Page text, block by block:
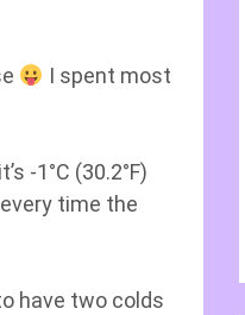
I spent most
-1°C (30.2°F)
time the
have two colds